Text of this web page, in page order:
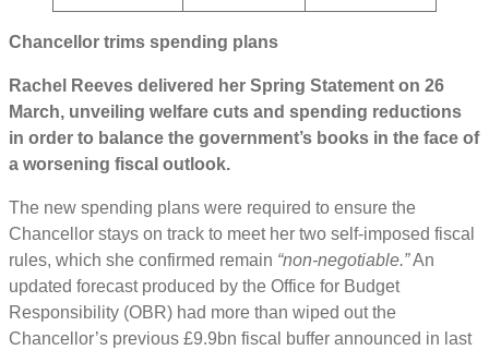
Chancellor trims spending plans
Rachel Reeves delivered her Spring Statement on 26
March, unveiling welfare cuts and spending reductions
in order to balance the government’s books in the face of
a worsening fiscal outlook.
The new spending plans were required to ensure the
Chancellor stays on track to meet her two self-imposed fiscal
rules, which she confirmed remain “non-negotiable.”An
updated forecast produced by the Office for Budget
Responsibility (OBR) had more than wiped out the
Chancellor’s previous £9.9bn fiscal buffer announced in last